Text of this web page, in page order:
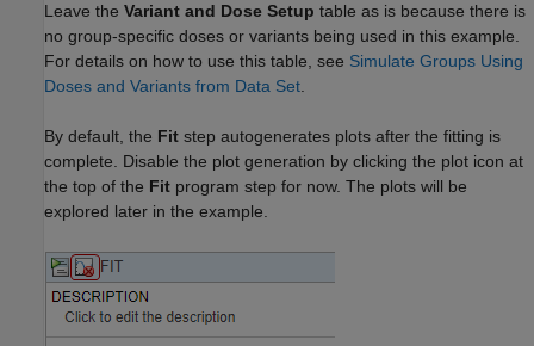
Leave the Variant and Dose Setup table as is because there is
no group-specific doses or variants being used in this example.
For details on how to use this table, see Simulate Groups Using
Doses and Variants from Data Set
By default, the Fit step autogenerates plots after the fitting is
complete. Disable the plot generation by clicking the plot icon at
the top of the Fit program step for now. The plots will be
explored later in the example.